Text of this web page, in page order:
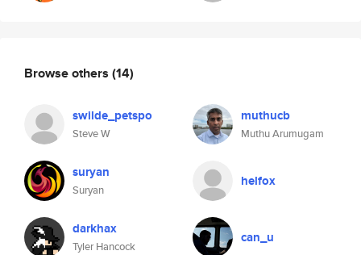
Browse others (14)
swilde_petspo
Steve W
muthucb
Muthu Arumugam
suryan
Suryan
helfox
darkhax
Tyler Hancock
can_u